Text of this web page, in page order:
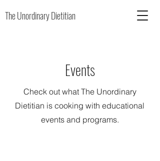
The Unordinary Dietitian
Events
Check out what The Unordinary
Dietitian is cooking with educational
events and programs.